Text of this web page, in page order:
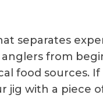
separates
from
food sources.
jig with a piece